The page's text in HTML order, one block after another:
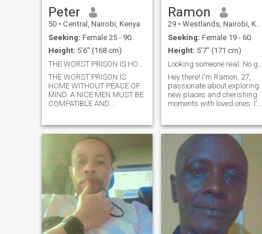
Peter
50 • Central, Nairobi, Kenya
Seeking: Female 25 - 90
Height: 5'6" (168 cm)
THE WORST PRISON IS
HOME WITHOUT PEACE OF
MIND. A NICE MEN MUST BE
COMPATIBLE AND
DREAM DEFENDER AND
NOT YOUR DREAM KILLER.
MARRY A MEN WHO WILL
MAKE SURE THAT YOUR
HAPPINESS COMES THE
FIRST PRIORITY. P
Ramon
29 • Westlands, Nairobi, Kenya
Seeking: Female 19 - 60
Height: 5'7" (171 cm)
Hey there! I'm Ramon, 27,
passionate about exploring
new places and cherishing
moments with loved ones. I'm
with a great sense of humor.
Let's connect and see where
it leads! I pride myself on
bein